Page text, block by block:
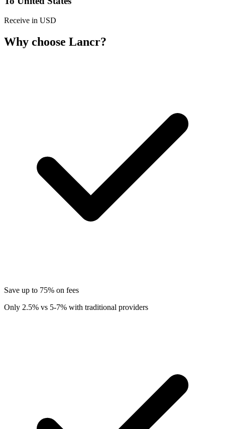
Receive in USD
Why choose Lancr?
Save up to 75% on fees
Only 2.5% vs 5-7% with traditional providers